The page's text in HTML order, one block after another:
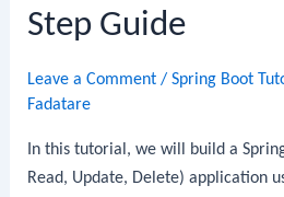
Database:
CRUD
API
By-
Step
Step Guide
Leave a Comment /Spring Boot
Fadatare
In this tutorial, we will build a
Read, Update, Delete) application